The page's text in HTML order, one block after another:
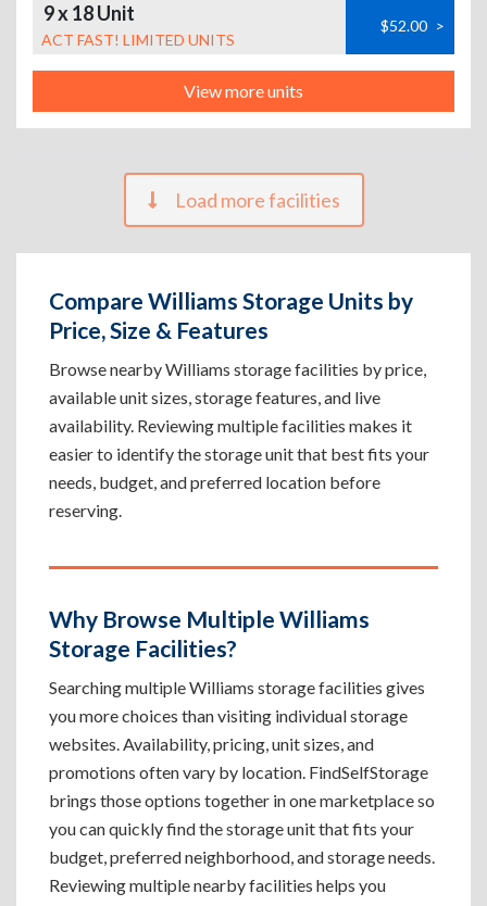
9 x 18 Unit
ACT FAST! LIMITED UNITS
$52.00 >
View more units
Load more facilities
Compare Williams Storage Units by
Price, Size & Features
Browse nearby Williams storage facilities by price,
available unit sizes, storage features, and live
availability. Reviewing multiple facilities makes it
easier to identify the storage unit that best fits your
needs, budget, and preferred location before
reserving.
Why Browse Multiple Williams
Storage Facilities?
Searching multiple Williams storage facilities gives
you more choices than visiting individual storage
websites. Availability, pricing, unit sizes, and
promotions often vary by location. FindSelfStorage
brings those options together in one marketplace so
you can quickly find the storage unit that fits your
budget, preferred neighborhood, and storage needs.
Reviewing multiple nearby facilities helps you